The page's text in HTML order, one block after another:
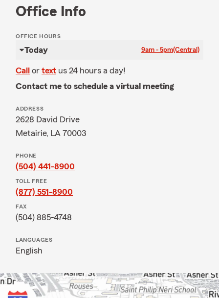
Office Info
OFFICE HOURS
Today 9am - 5pm(Central)
Call or text us 24 hours a day!
Contact me to schedule a virtual meeting
ADDRESS
2628 David Drive
Metairie, LA 70003
PHONE
(504) 441-8900
TOLL FREE
(877) 551-8900
FAX
(504) 885-4748
LANGUAGES
English